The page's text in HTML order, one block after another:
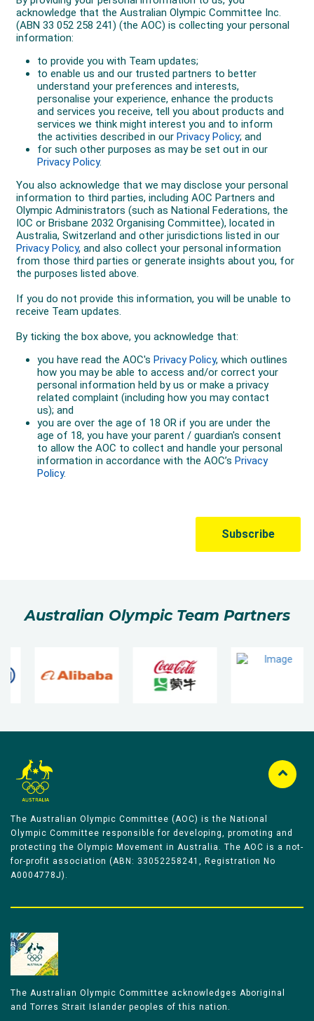
Australian Olympic Team Partners
The Australian Olympic Committee (AOC) is the National
Olympic Committee responsible for developing, promoting and
protecting the Olympic Movement in Australia. The AOC is a not-
for-profit association (ABN: 33052258241, Registration No
A0004778J).
The Australian Olympic Committee acknowledges Aboriginal
and Torres Strait Islander peoples of this nation.